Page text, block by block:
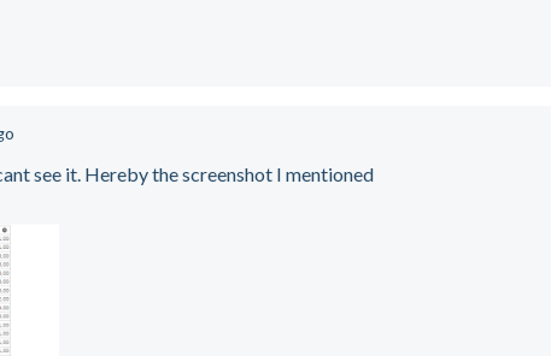
see it. Hereby the screenshot I mentioned